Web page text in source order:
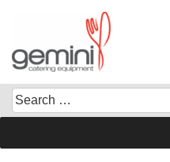
content
Search
for:
When autocomplete